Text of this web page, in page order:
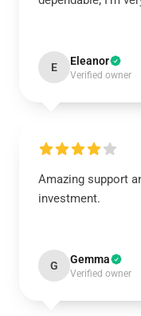
E Eleanor
Verified owner
Amazing support
investment.
G Gemma
Verified owner